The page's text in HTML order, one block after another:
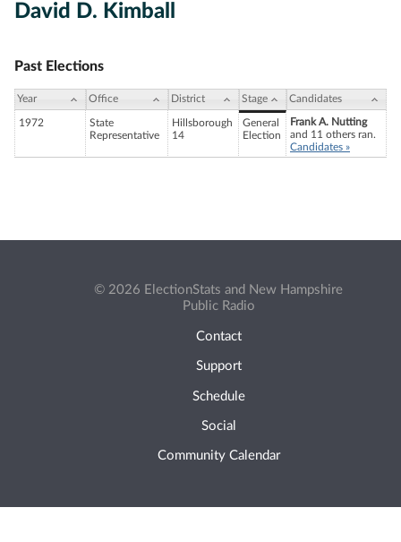
David D. Kimball
Past Elections
Year Office District Stage Candidates
1972
State
Representative
Hillsborough
14
General
Election
Frank A. Nutting
and 11 others ran.
Candidates »
© 2026 ElectionStats and New Hampshire
Public Radio
Contact
Support
Schedule
Social
Community Calendar